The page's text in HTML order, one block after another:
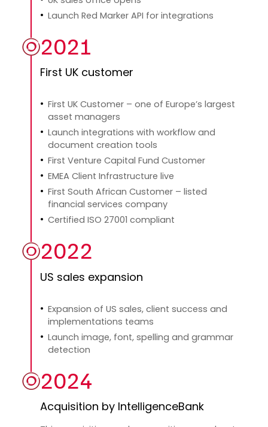
Launch Red Marker API for integrations
2021
First UK customer
First UK Customer – one of Europe’s largest
asset managers
Launch integrations with workflow and
document creation tools
First Venture Capital Fund Customer
EMEA Client Infrastructure live
First South African Customer – listed
financial services company
Certified ISO 27001 compliant
2022
US sales expansion
Expansion of US sales, client success and
implementations teams
Launch image, font, spelling and grammar
detection
2024
Acquisition by IntelligenceBank